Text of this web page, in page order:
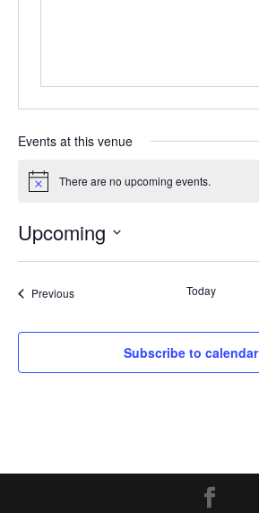
Events at this venue
Notice There are no upcoming events.
Upcoming
PreviousEvents Today
Subscribe to calendar